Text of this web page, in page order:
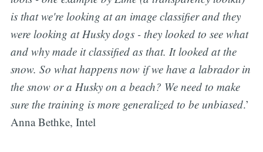
is that we're looking at an image classifier and they
were looking at Husky dogs - they looked to see what
and why made it classified as that. It looked at the
snow. So what happens now if we have a labrador in
the snow or a Husky on a beach? We need to make
sure the training is more generalized to be unbiased.’
Anna Bethke, Intel